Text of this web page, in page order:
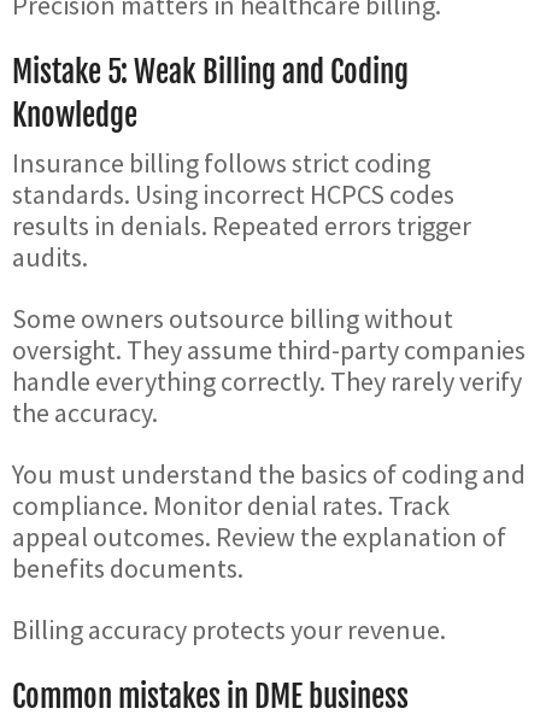
Mistake 5: Weak Billing and Coding
Knowledge
Insurance billing follows strict coding
standards. Using incorrect HCPCS codes
results in denials. Repeated errors trigger
audits.
Some owners outsource billing without
oversight. They assume third-party companies
handle everything correctly. They rarely verify
the accuracy.
You must understand the basics of coding and
compliance. Monitor denial rates. Track
appeal outcomes. Review the explanation of
benefits documents.
Billing accuracy protects your revenue.
Common mistakes in DME business